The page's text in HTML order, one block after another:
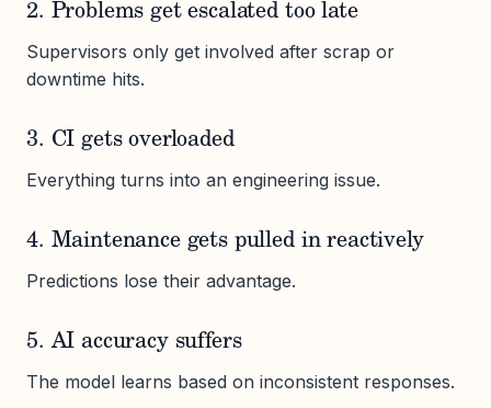
2. Problems get escalated too late
Supervisors only get involved after scrap or
downtime hits.
3. CI gets overloaded
Everything turns into an engineering issue.
4. Maintenance gets pulled in reactively
Predictions lose their advantage.
5. AI accuracy suffers
The model learns based on inconsistent responses.